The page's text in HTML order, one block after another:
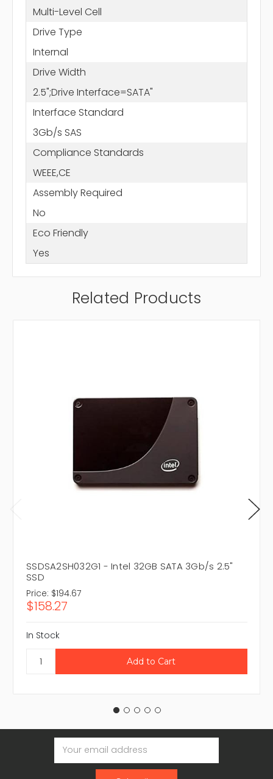
Multi-Level Cell
Drive Type
Internal
Drive Width
2.5";Drive Interface=SATA"
Interface Standard
3Gb/s SAS
Compliance Standards
WEEE,CE
Assembly Required
No
Eco Friendly
Yes
Related Products
SSDSA2SH032G1 - Intel 32GB SATA 3Gb/s 2.5"
SSD
Price: $194.67
$158.27
In Stock
Email
Address